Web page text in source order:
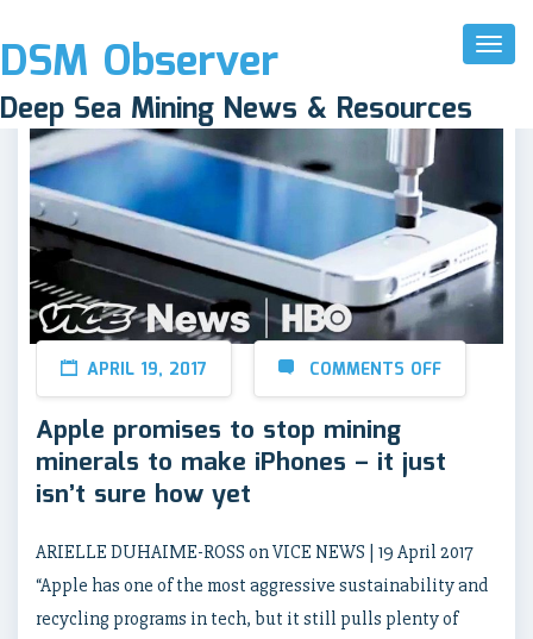
Toggle
DSM Observer
Deep Sea Mining News & Resources
APRIL 19, 2017 COMMENTS OFF
Apple promises to stop mining
minerals to make iPhones – it just
isn’t sure how yet
ARIELLE DUHAIME-ROSS on VICE NEWS | 19 April 2017
“Apple has one of the most aggressive sustainability and
recycling programs in tech, but it still pulls plenty of